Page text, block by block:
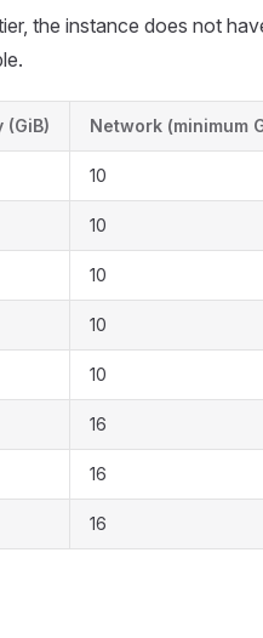
the instance does not
(GiB) Network (minimum
10
10
10
10
10
16
16
16